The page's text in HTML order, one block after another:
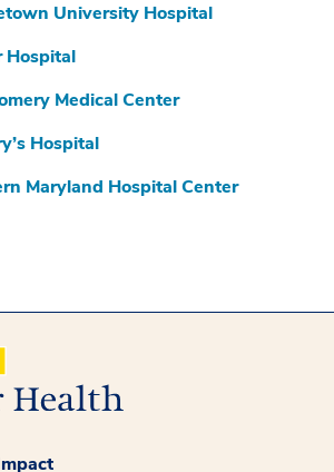
University Hospital
Hospital
Medical Center
Hospital
Maryland Hospital Center